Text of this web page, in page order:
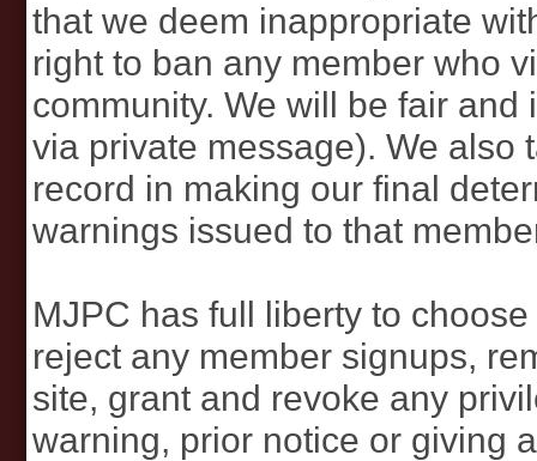
that we deem inappropriate
right to ban any member who
community. We will be fair and
via private message). We also
record in making our final
warnings issued to that
MJPC has full liberty to
reject any member signups,
site, grant and revoke any
warning, prior notice or giving